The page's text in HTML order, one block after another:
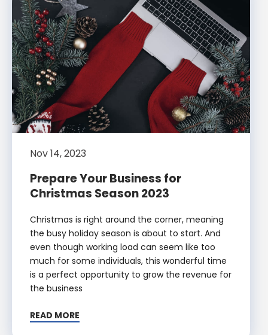
Nov 14, 2023
Prepare Your Business for
Christmas Season 2023
Christmas is right around the corner, meaning
the busy holiday season is about to start. And
even though working load can seem like too
much for some individuals, this wonderful time
is a perfect opportunity to grow the revenue for
the business
READ MORE